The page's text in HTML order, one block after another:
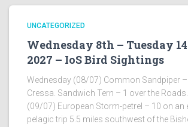
UNCATEGORIZED
Wednesday 8th – Tuesday
2027 – IoS Bird Sightings
Wednesday (08/07) Common Sandpiper
Cressa. Sandwich Tern – 1 over the
(09/07) European Storm-petrel – 10 on an
pelagic trip 5.5 miles southwest of the